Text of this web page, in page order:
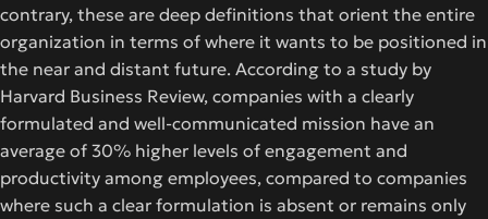
contrary, these are deep definitions that orient the entire
organization in terms of where it wants to be positioned in
the near and distant future. According to a study by
Harvard Business Review, companies with a clearly
formulated and well-communicated mission have an
average of 30% higher levels of engagement and
productivity among employees, compared to companies
where such a clear formulation is absent or remains only